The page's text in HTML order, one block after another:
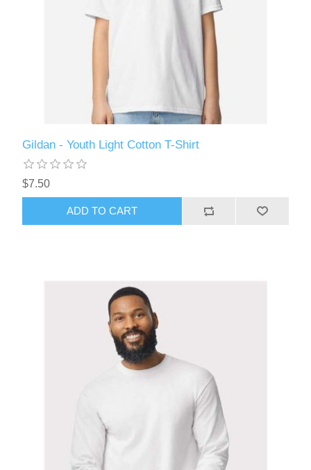
Gildan - Youth Light Cotton T-Shirt
$7.50
ADD TO CART